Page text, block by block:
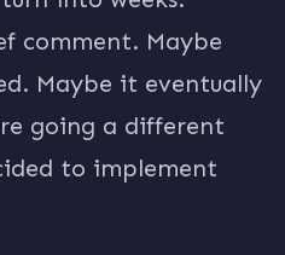
comment. Maybe
Maybe it eventually
going a different
to implement